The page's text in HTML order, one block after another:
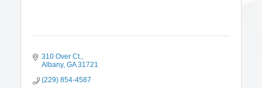
310 Over Ct.
Albany GA 31721
(229) 854-4587